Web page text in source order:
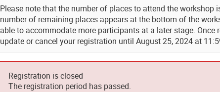
Please note that the number of places to attend the workshop
number of remaining places appears at the bottom of the
able to accommodate more participants at a later stage. Once
update or cancel your registration until August 25, 2024 at
Registration is closed
The registration period has passed.